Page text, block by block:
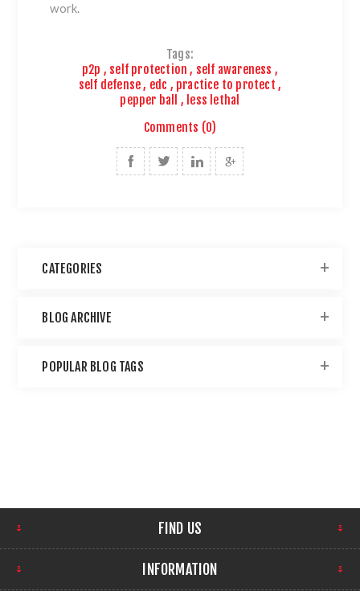
work.
Tags:
p2p , self protection , self awareness ,
self defense, edc , practice to protect ,
pepper ball
, less lethal
Comments (0)
CATEGORIES
BLOG ARCHIVE
POPULAR BLOG TAGS
FIND US
INFORMATION